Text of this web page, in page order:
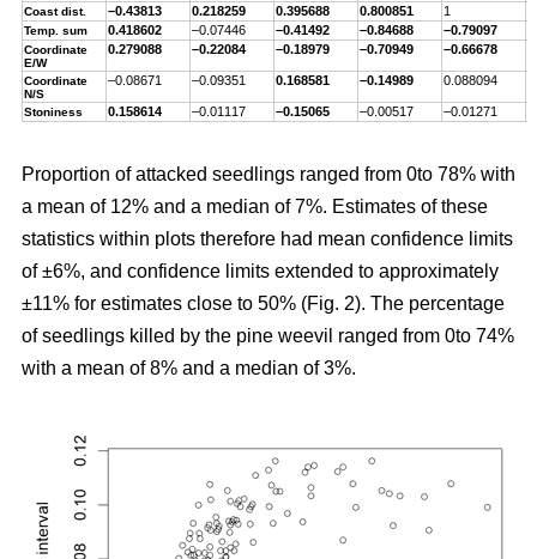
Coast dist. –0.43813 0.218259 0.395688 0.800851 1
Temp. sum 0.418602 –0.07446 –0.41492 –0.84688 –0.79097
Coordinate
E/W
0.279088 –0.22084 –0.18979 –0.70949 –0.66678
Coordinate
N/S
–0.08671 –0.09351 0.168581 –0.14989 0.088094
Stoniness 0.158614 –0.01117 –0.15065 –0.00517 –0.01271
Proportion of attacked seedlings ranged from 0to 78% with
a mean of 12% and a median of 7%. Estimates of these
statistics within plots therefore had mean confidence limits
of ±6%, and confidence limits extended to approximately
±11% for estimates close to 50% (Fig. 2). The percentage
of seedlings killed by the pine weevil ranged from 0to 74%
with a mean of 8% and a median of 3%.